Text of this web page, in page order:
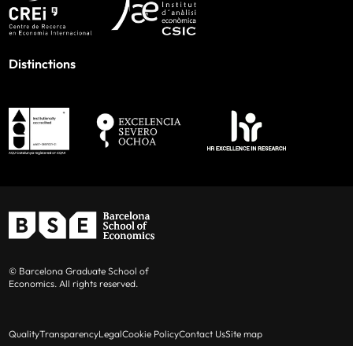
Distinctions
© Barcelona Graduate School of
Economics. All rights reserved.
QualityTransparencyLegalCookie PolicyContact UsSite map